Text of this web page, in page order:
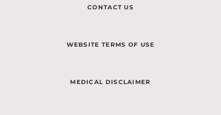
CONTACT US
WEBSITE TERMS OF USE
MEDICAL DISCLAIMER